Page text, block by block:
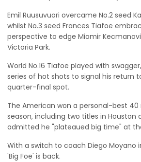
Emil Ruusuvuori overcame No.2 seed
whilst No.3 seed Frances Tiafoe
perspective to edge Miomir
Victoria Park.
World No.16 Tiafoe played with
series of hot shots to signal his return
quarter-final spot.
The American won a personal-best
season, including two titles in Houston
admitted he "plateaued big time" at
With a switch to coach Diego Moyano
'Big Foe' is back.